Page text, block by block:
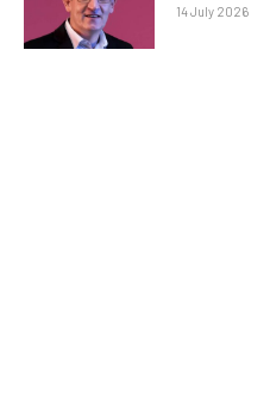
14 July 2026